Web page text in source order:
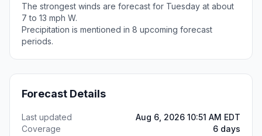
The strongest winds are forecast for Tuesday at about
7 to 13 mph W.
Precipitation is mentioned in 8 upcoming forecast
periods.
Forecast Details
Last updated
Aug 6, 2026 10:51 AM EDT
Coverage
6 days